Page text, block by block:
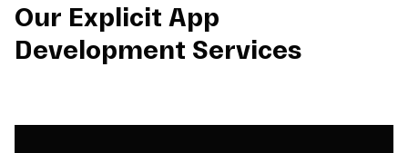
Our Explicit App
Development Services